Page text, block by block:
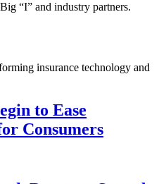
“I” and industry partners.
insurance technology and
to Ease
Consumers